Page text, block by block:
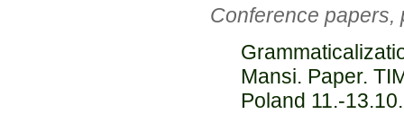
Conference papers,
Mansi. Paper.
Poland 11.-